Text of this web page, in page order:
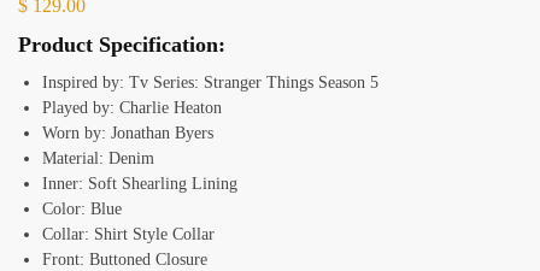
$ 129.00
Product Specification:
Inspired by: Tv Series: Stranger Things Season 5
Played by: Charlie Heaton
Worn by: Jonathan Byers
Material: Denim
Inner: Soft Shearling Lining
Color: Blue
Collar: Shirt Style Collar
Front: Buttoned Closure